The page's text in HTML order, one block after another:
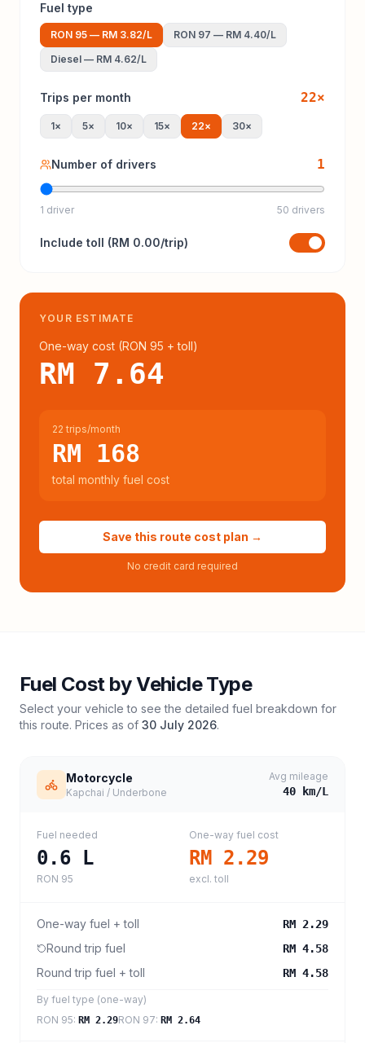
Fuel type
RON 95 — RM 3.82/L RON 97 — RM 4.40/L
Diesel — RM 4.62/L
Trips per month 22×
1× 5× 10× 15× 22× 30×
Number of drivers 1
1 driver 50 drivers
Include toll (RM 0.00/trip)
YOUR ESTIMATE
One-way cost (RON 95 + toll)
RM 7.64
22 trips/month
RM 168
total monthly fuel cost
Save this route cost plan →
No credit card required
Fuel Cost by Vehicle Type
Select your vehicle to see the detailed fuel breakdown for
this route. Prices as of 30 July 2026.
Motorcycle
Kapchai / Underbone
Avg mileage
40 km/L
Fuel needed
0.6 L
RON 95
One-way fuel cost
RM 2.29
excl. toll
One-way fuel + toll RM 2.29
Round trip fuel RM 4.58
Round trip fuel + toll RM 4.58
By fuel type (one-way)
RON 95: RM 2.29RON 97: RM 2.64